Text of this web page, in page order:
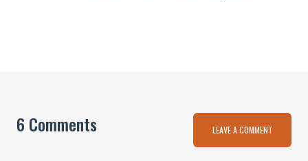
6 Comments LEAVE A COMMENT